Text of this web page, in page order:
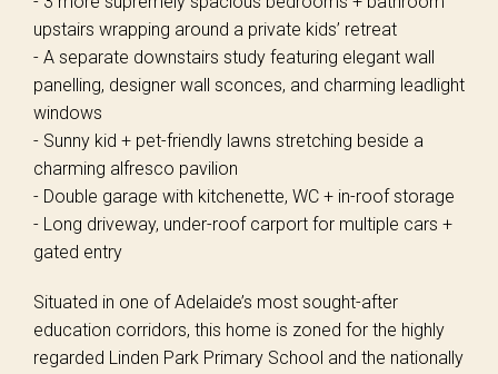
upstairs wrapping around a private kids’ retreat
- A separate downstairs study featuring elegant wall
panelling, designer wall sconces, and charming leadlight
windows
- Sunny kid + pet-friendly lawns stretching beside a
charming alfresco pavilion
- Double garage with kitchenette, WC + in-roof storage
- Long driveway, under-roof carport for multiple cars +
gated entry
Situated in one of Adelaide’s most sought-after
education corridors, this home is zoned for the highly
regarded Linden Park Primary School and the nationally